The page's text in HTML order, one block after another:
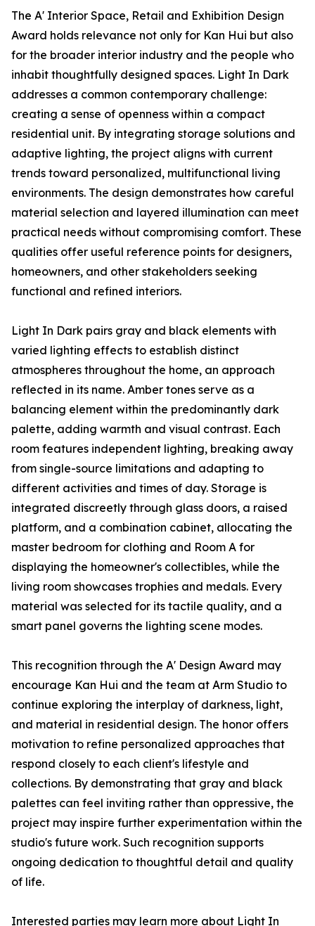
The A' Interior Space, Retail and Exhibition Design
Award holds relevance not only for Kan Hui but also
for the broader interior industry and the people who
inhabit thoughtfully designed spaces. Light In Dark
addresses a common contemporary challenge:
creating a sense of openness within a compact
residential unit. By integrating storage solutions and
adaptive lighting, the project aligns with current
trends toward personalized, multifunctional living
environments. The design demonstrates how careful
material selection and layered illumination can meet
practical needs without compromising comfort. These
qualities offer useful reference points for designers,
homeowners, and other stakeholders seeking
functional and refined interiors.
Light In Dark pairs gray and black elements with
varied lighting effects to establish distinct
atmospheres throughout the home, an approach
reflected in its name. Amber tones serve as a
balancing element within the predominantly dark
palette, adding warmth and visual contrast. Each
room features independent lighting, breaking away
from single-source limitations and adapting to
different activities and times of day. Storage is
integrated discreetly through glass doors, a raised
platform, and a combination cabinet, allocating the
master bedroom for clothing and Room A for
displaying the homeowner's collectibles, while the
living room showcases trophies and medals. Every
material was selected for its tactile quality, and a
smart panel governs the lighting scene modes.
This recognition through the A' Design Award may
encourage Kan Hui and the team at Arm Studio to
continue exploring the interplay of darkness, light,
and material in residential design. The honor offers
motivation to refine personalized approaches that
respond closely to each client's lifestyle and
collections. By demonstrating that gray and black
palettes can feel inviting rather than oppressive, the
project may inspire further experimentation within the
studio's future work. Such recognition supports
ongoing dedication to thoughtful detail and quality
of life.
Interested parties may learn more about Light In